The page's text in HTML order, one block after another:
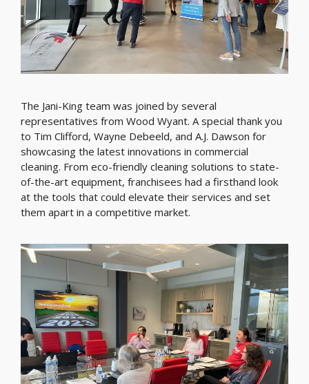
The Jani-King team was joined by several
representatives from Wood Wyant. A special thank you
to Tim Clifford, Wayne Debeeld, and A.J. Dawson for
showcasing the latest innovations in commercial
cleaning. From eco-friendly cleaning solutions to state-
of-the-art equipment, franchisees had a firsthand look
at the tools that could elevate their services and set
them apart in a competitive market.